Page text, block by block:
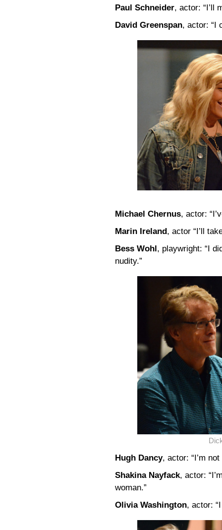
Paul Schneider, actor: “I’ll
David Greenspan, actor: “I
Michael Chernus, actor:
Marin Ireland, actor “I’ll
Bess Wohl, playwright: “I
nudity.”
Hugh Dancy, actor: “I’m
Shakina Nayfack, actor:
woman.”
Olivia Washington, actor: